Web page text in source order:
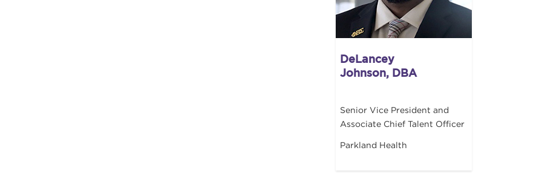
DeLancey
Johnson, DBA
Senior Vice President and
Associate Chief Talent Officer
Parkland Health